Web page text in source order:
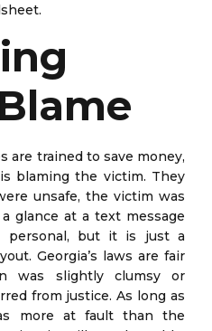
are trained to save money,
blaming the victim. They
unsafe, the victim was
glance at a text message
personal, but it is just a
Georgia’s laws are fair
was slightly clumsy or
from justice. As long as
more at fault than the